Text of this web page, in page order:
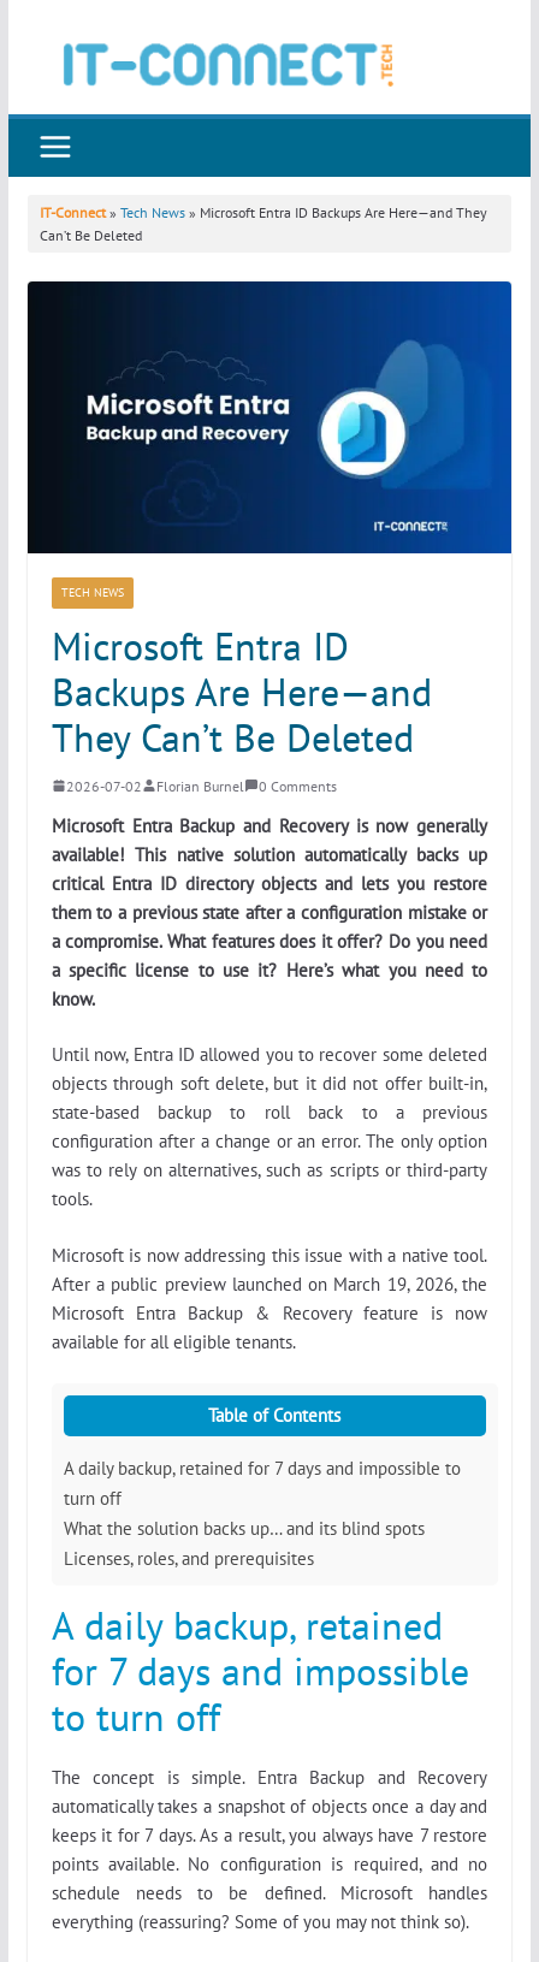
IT-Connect» Tech News» Microsoft Entra ID Backups Are Here—and They
Can’t Be Deleted
TECH NEWS
Microsoft Entra ID
Backups Are Here—and
They Can’t Be Deleted
2026-07-02 Florian Burnel 0 Comments
Microsoft Entra Backup and Recovery is now generally
available! This native solution automatically backs up
critical Entra ID directory objects and lets you restore
them to a previous state after a configuration mistake or
a compromise. What features does it offer? Do you need
a specific license to use it? Here’s what you need to
know.
Until now, Entra ID allowed you to recover some deleted
objects through soft delete, but it did not offer built-in,
state-based backup to roll back to a previous
configuration after a change or an error. The only option
was to rely on alternatives, such as scripts or third-party
tools.
Microsoft is now addressing this issue with a native tool.
After a public preview launched on March 19, 2026, the
Microsoft Entra Backup & Recovery feature is now
available for all eligible tenants.
Table of Contents
A daily backup, retained for 7 days and impossible to
turn off
What the solution backs up… and its blind spots
Licenses, roles, and prerequisites
A daily backup, retained
for 7 days and impossible
to turn off
The concept is simple. Entra Backup and Recovery
automatically takes a snapshot of objects once a day and
keeps it for 7 days. As a result, you always have 7 restore
points available. No configuration is required, and no
schedule needs to be defined. Microsoft handles
everything (reassuring? Some of you may not think so).